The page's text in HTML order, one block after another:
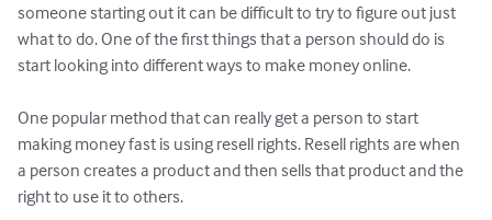
someone starting out it can be difficult to try to figure out just
what to do. One of the first things that a person should do is
start looking into different ways to make money online.
One popular method that can really get a person to start
making money fast is using resell rights. Resell rights are when
a person creates a product and then sells that product and the
right to use it to others.